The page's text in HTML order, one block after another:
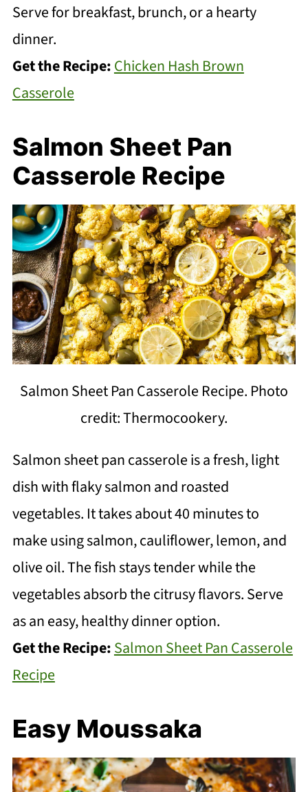
Serve for breakfast, brunch, or a hearty
dinner.
Get the Recipe:Chicken Hash Brown
Casserole
Salmon Sheet Pan
Casserole Recipe
Salmon Sheet Pan Casserole Recipe. Photo
credit: Thermocookery.
Salmon sheet pan casserole is a fresh, light
dish with flaky salmon and roasted
vegetables. It takes about 40 minutes to
make using salmon, cauliflower, lemon, and
olive oil. The fish stays tender while the
vegetables absorb the citrusy flavors. Serve
as an easy, healthy dinner option.
Get the Recipe:Salmon Sheet Pan Casserole
Recipe
Easy Moussaka